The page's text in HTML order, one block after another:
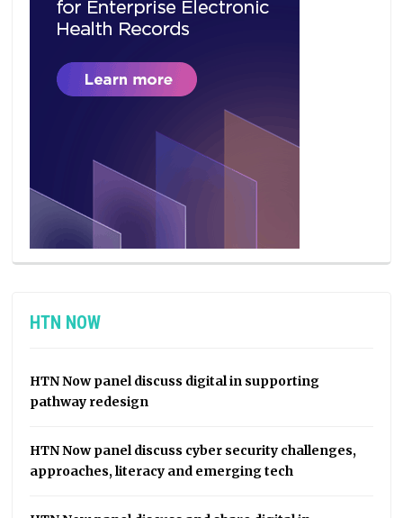
HTN NOW
HTN Now panel discuss digital in supporting
pathway redesign
HTN Now panel discuss cyber security challenges,
approaches, literacy and emerging tech